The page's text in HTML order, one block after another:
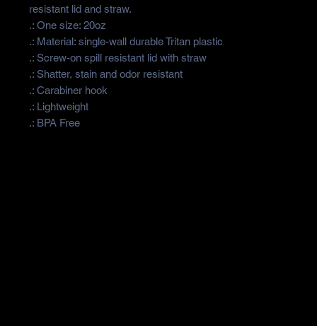
resistant lid and straw.
.: One size: 20oz
.: Material: single-wall durable Tritan plastic
.: Screw-on spill resistant lid with straw
.: Shatter, stain and odor resistant
.: Carabiner hook
.: Lightweight
.: BPA Free